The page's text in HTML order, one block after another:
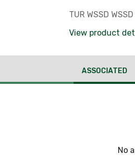
TUR WSSD
View product
ASSOCIATED
No